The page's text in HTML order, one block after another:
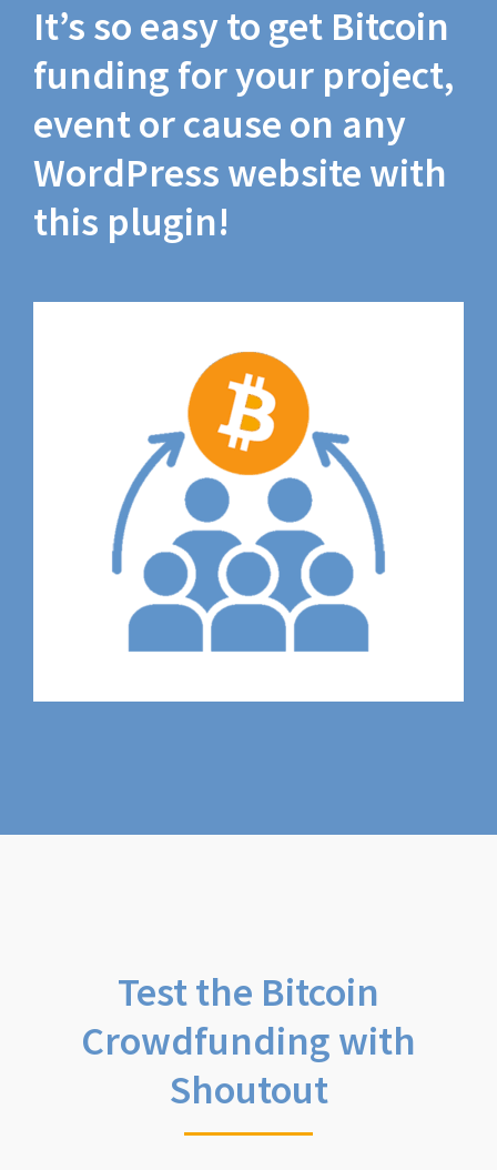
It’s so easy to get Bitcoin
funding for your project,
event or cause on any
WordPress website with
this plugin!
Test the Bitcoin
Crowdfunding with
Shoutout